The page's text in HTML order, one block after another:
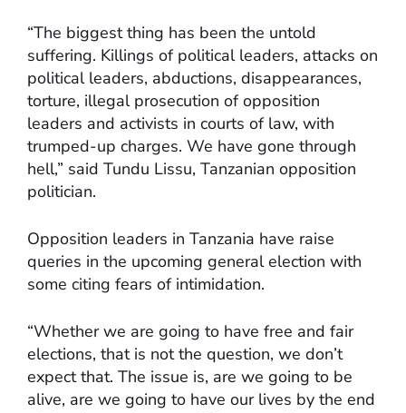
“The biggest thing has been the untold
suffering. Killings of political leaders, attacks on
political leaders, abductions, disappearances,
torture, illegal prosecution of opposition
leaders and activists in courts of law, with
trumped-up charges. We have gone through
hell,” said Tundu Lissu, Tanzanian opposition
politician.
Opposition leaders in Tanzania have raise
queries in the upcoming general election with
some citing fears of intimidation.
“Whether we are going to have free and fair
elections, that is not the question, we don’t
expect that. The issue is, are we going to be
alive, are we going to have our lives by the end